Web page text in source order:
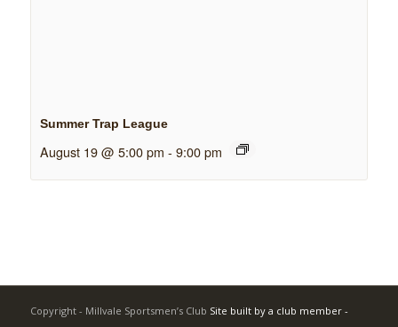
Summer Trap League
August 19 @ 5:00 pm - 9:00 pm
Copyright - Millvale Sportsmen’s Club Site built by a club member -